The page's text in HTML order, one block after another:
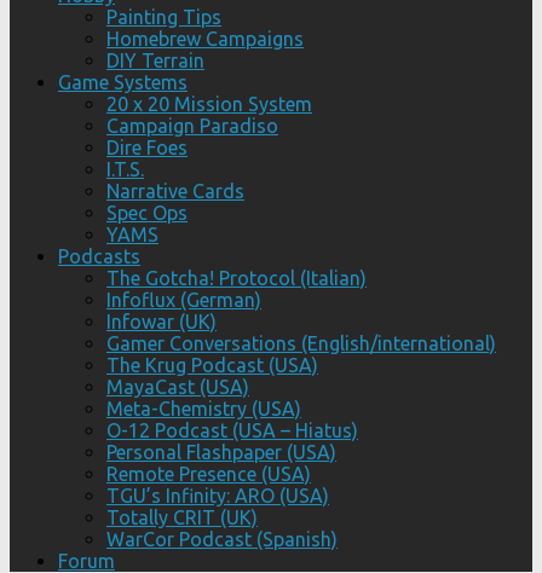
Painting Tips
Homebrew Campaigns
DIY Terrain
Game Systems
20 x 20 Mission System
Campaign Paradiso
Dire Foes
I.T.S.
Narrative Cards
Spec Ops
YAMS
Podcasts
The Gotcha! Protocol (Italian)
Infoflux (German)
Infowar (UK)
Gamer Conversations (English/international)
The Krug Podcast (USA)
MayaCast (USA)
Meta-Chemistry (USA)
O-12 Podcast (USA – Hiatus)
Personal Flashpaper (USA)
Remote Presence (USA)
TGU’s Infinity: ARO (USA)
Totally CRIT (UK)
WarCor Podcast (Spanish)
Forum